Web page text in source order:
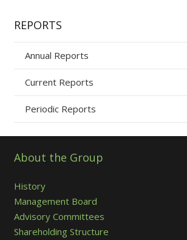
REPORTS
Annual Reports
Current Reports
Periodic Reports
About the Group
History
Management Board
Advisory Committees
Shareholding Structure